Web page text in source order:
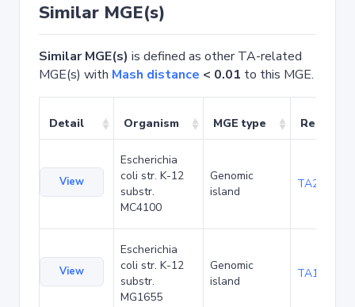
Similar MGE(s)
Similar MGE(s) is defined as other TA-related
MGE(s) with Mash distance < 0.01 to this MGE.
Detail Organism MGE type Related
View
Escherichia
coli str. K-12
substr.
MC4100
Genomic
island
TA20080
View
Escherichia
coli str. K-12
substr.
MG1655
Genomic
island
TA1047